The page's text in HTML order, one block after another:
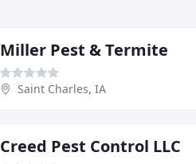
Miller Pest & Termite
Saint Charles, IA
Creed Pest Control LLC